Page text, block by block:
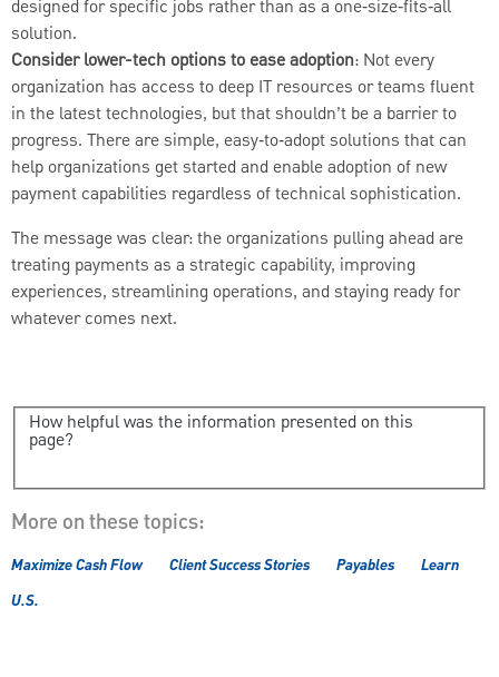
designed for specific jobs rather than as a one‑size‑fits‑all
solution.
Consider lower-tech options to ease adoption: Not every
organization has access to deep IT resources or teams fluent
in the latest technologies, but that shouldn’t be a barrier to
progress. There are simple, easy‑to‑adopt solutions that can
help organizations get started and enable adoption of new
payment capabilities regardless of technical sophistication.
The message was clear: the organizations pulling ahead are
treating payments as a strategic capability, improving
experiences, streamlining operations, and staying ready for
whatever comes next.
How helpful was the information presented on this
page?
More on these topics:
Maximize Cash Flow Client Success Stories Payables
Learn
U.S.